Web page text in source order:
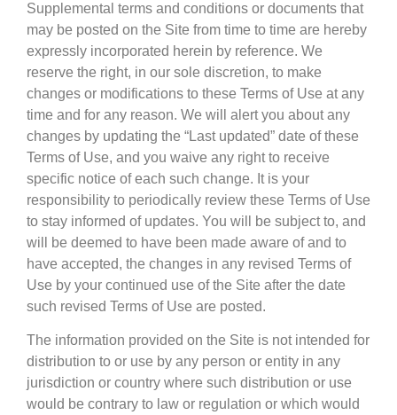
Supplemental terms and conditions or documents that
may be posted on the Site from time to time are hereby
expressly incorporated herein by reference. We
reserve the right, in our sole discretion, to make
changes or modifications to these Terms of Use at any
time and for any reason. We will alert you about any
changes by updating the “Last updated” date of these
Terms of Use, and you waive any right to receive
specific notice of each such change. It is your
responsibility to periodically review these Terms of Use
to stay informed of updates. You will be subject to, and
will be deemed to have been made aware of and to
have accepted, the changes in any revised Terms of
Use by your continued use of the Site after the date
such revised Terms of Use are posted.
The information provided on the Site is not intended for
distribution to or use by any person or entity in any
jurisdiction or country where such distribution or use
would be contrary to law or regulation or which would